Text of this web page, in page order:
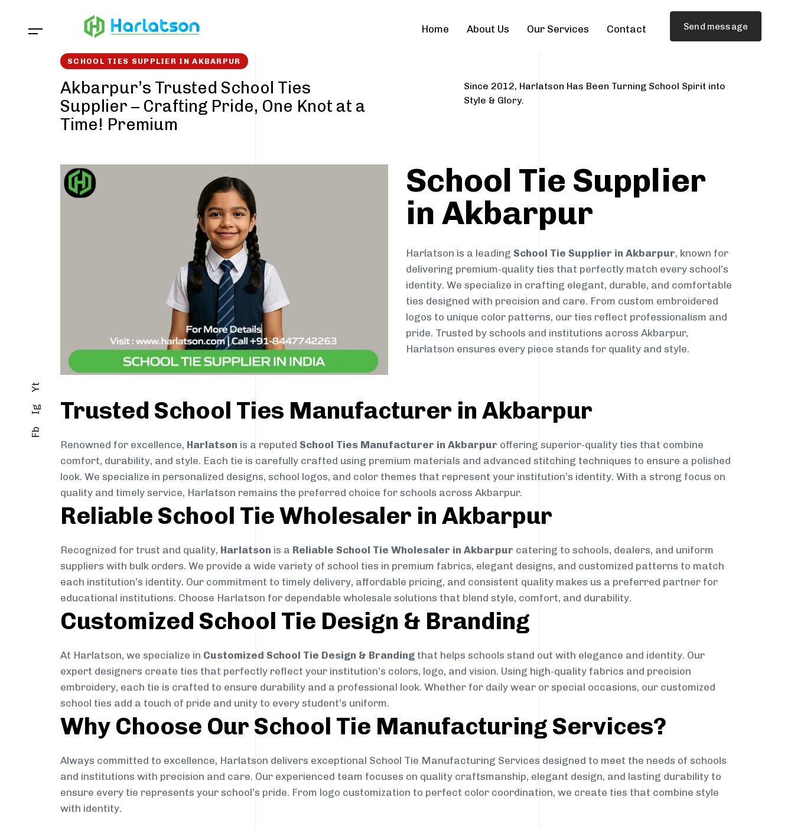
Home About Us Our Services Contact Send message
Fb
Ig
Yt
SCHOOL TIES SUPPLIER IN AKBARPUR
Akbarpur’s Trusted School Ties
Supplier – Crafting Pride, One Knot at a
Time! Premium
Since 2012, Harlatson Has Been Turning School Spirit into
Style & Glory.
School Tie Supplier
in Akbarpur
Harlatson is a leading School Tie Supplier in Akbarpur, known for
delivering premium-quality ties that perfectly match every school’s
identity. We specialize in crafting elegant, durable, and comfortable
ties designed with precision and care. From custom embroidered
logos to unique color patterns, our ties reflect professionalism and
pride. Trusted by schools and institutions across Akbarpur,
Harlatson ensures every piece stands for quality and style.
Trusted School Ties Manufacturer in Akbarpur
Renowned for excellence, Harlatson is a reputed School Ties Manufacturer in Akbarpur offering superior-quality ties that combine
comfort, durability, and style. Each tie is carefully crafted using premium materials and advanced stitching techniques to ensure a polished
look. We specialize in personalized designs, school logos, and color themes that represent your institution’s identity. With a strong focus on
quality and timely service, Harlatson remains the preferred choice for schools across Akbarpur.
Reliable School Tie Wholesaler in Akbarpur
Recognized for trust and quality, Harlatson is a Reliable School Tie Wholesaler in Akbarpur catering to schools, dealers, and uniform
suppliers with bulk orders. We provide a wide variety of school ties in premium fabrics, elegant designs, and customized patterns to match
each institution’s identity. Our commitment to timely delivery, affordable pricing, and consistent quality makes us a preferred partner for
educational institutions. Choose Harlatson for dependable wholesale solutions that blend style, comfort, and durability.
Customized School Tie Design & Branding
At Harlatson, we specialize in Customized School Tie Design & Branding that helps schools stand out with elegance and identity. Our
expert designers create ties that perfectly reflect your institution’s colors, logo, and vision. Using high-quality fabrics and precision
embroidery, each tie is crafted to ensure durability and a professional look. Whether for daily wear or special occasions, our customized
school ties add a touch of pride and unity to every student’s uniform.
Why Choose Our School Tie Manufacturing Services?
Always committed to excellence, Harlatson delivers exceptional School Tie Manufacturing Services designed to meet the needs of schools
and institutions with precision and care. Our experienced team focuses on quality craftsmanship, elegant design, and lasting durability to
ensure every tie represents your school’s pride. From logo customization to perfect color coordination, we create ties that combine style
with identity.